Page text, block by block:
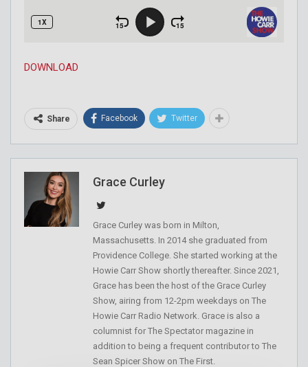
DOWNLOAD
Share Facebook Twitter
Grace Curley
Grace Curley was born in Milton,
Massachusetts. In 2014 she graduated from
Providence College. She started working at the
Howie Carr Show shortly thereafter. Since 2021,
Grace has been the host of the Grace Curley
Show, airing from 12-2pm weekdays on The
Howie Carr Radio Network. Grace is also a
columnist for The Spectator magazine in
addition to being a frequent contributor to The
Sean Spicer Show on The First.